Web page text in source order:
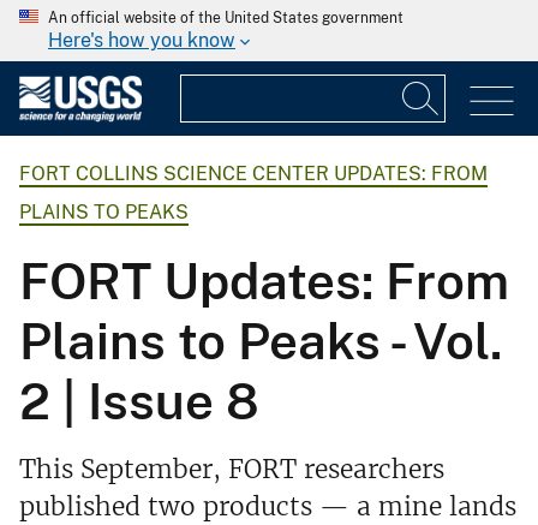
An official website of the United States government
Here's how you know
FORT COLLINS SCIENCE CENTER UPDATES: FROM
PLAINS TO PEAKS
FORT Updates: From
Plains to Peaks - Vol.
2 | Issue 8
This September, FORT researchers
published two products — a mine lands